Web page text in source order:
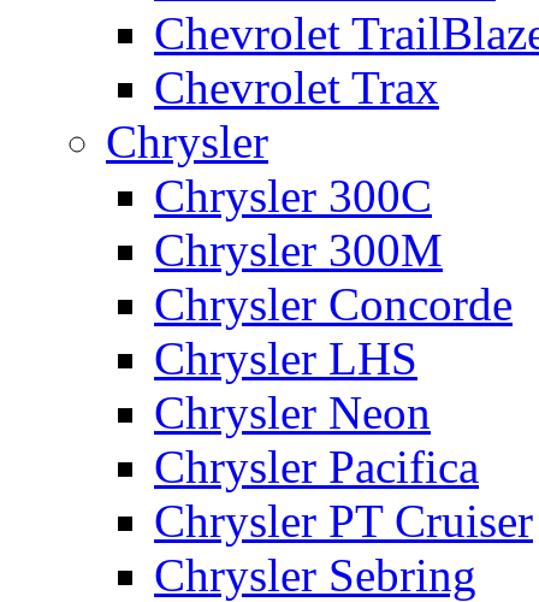
Chevrolet
Chevrolet Trax
Chrysler
Chrysler 300C
Chrysler 300M
Chrysler Concorde
Chrysler LHS
Chrysler Neon
Chrysler Pacifica
Chrysler PT Cruiser
Chrysler Sebring